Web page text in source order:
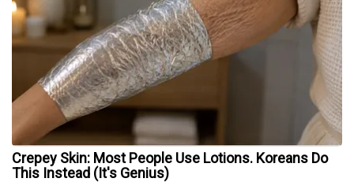
Crepey Skin: Most People Use Lotions. Koreans Do
This Instead (It's Genius)